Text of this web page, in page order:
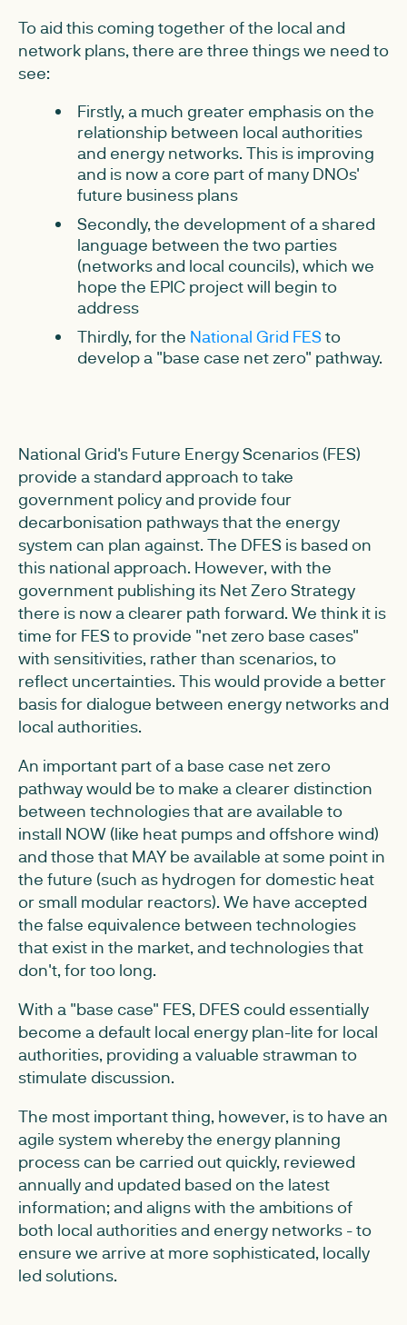
To aid this coming together of the local and
network plans, there are three things we need to
see:
Firstly, a much greater emphasis on the
relationship between local authorities
and energy networks. This is improving
and is now a core part of many DNOs'
future business plans
Secondly, the development of a shared
language between the two parties
(networks and local councils), which we
hope the EPIC project will begin to
address
Thirdly, for the National Grid FESto
develop a "base case net zero" pathway.
National Grid's Future Energy Scenarios (FES)
provide a standard approach to take
government policy and provide four
decarbonisation pathways that the energy
system can plan against. The DFES is based on
this national approach. However, with the
government publishing its Net Zero Strategy
there is now a clearer path forward. We think it is
time for FES to provide "net zero base cases"
with sensitivities, rather than scenarios, to
reflect uncertainties. This would provide a better
basis for dialogue between energy networks and
local authorities.
An important part of a base case net zero
pathway would be to make a clearer distinction
between technologies that are available to
install NOW (like heat pumps and offshore wind)
and those that MAY be available at some point in
the future (such as hydrogen for domestic heat
or small modular reactors). We have accepted
the false equivalence between technologies
that exist in the market, and technologies that
don't, for too long.
With a "base case" FES, DFES could essentially
become a default local energy plan-lite for local
authorities, providing a valuable strawman to
stimulate discussion.
The most important thing, however, is to have an
agile system whereby the energy planning
process can be carried out quickly, reviewed
annually and updated based on the latest
information; and aligns with the ambitions of
both local authorities and energy networks - to
ensure we arrive at more sophisticated, locally
led solutions.